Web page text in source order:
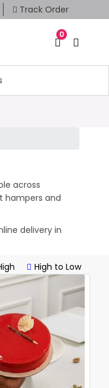
Track Order
0
across
hampers and
delivery in
High to Low